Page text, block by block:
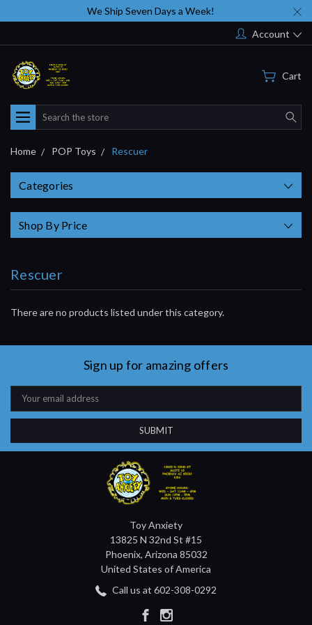
We Ship Seven Days a Week!
Account
Cart
Search
Home POP Toys Rescuer
Categories
Shop By Price
Rescuer
There are no products listed under this category.
Sign up for amazing offers
Email
Address
Toy Anxiety
13825 N 32nd St #15
Phoenix, Arizona 85032
United States of America
Call us at 602-308-0292